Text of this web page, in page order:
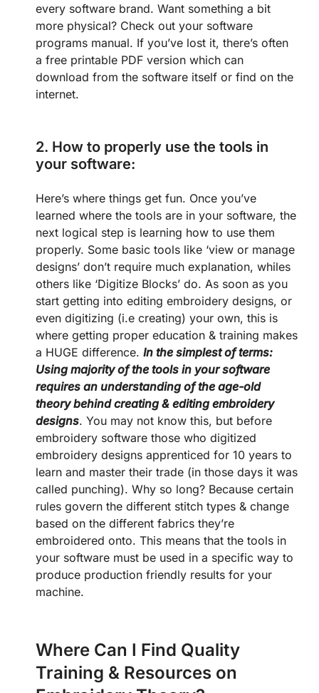
every software brand. Want something a bit
more physical? Check out your software
programs manual. If you’ve lost it, there’s often
a free printable PDF version which can
download from the software itself or find on the
internet.
2. How to properly use the tools in
your software:
Here’s where things get fun. Once you’ve
learned where the tools are in your software, the
next logical step is learning how to use them
properly. Some basic tools like ‘view or manage
designs’ don’t require much explanation, whiles
others like ‘Digitize Blocks’ do. As soon as you
start getting into editing embroidery designs, or
even digitizing (i.e creating) your own, this is
where getting proper education & training makes
a HUGE difference. In the simplest of terms:
Using majority of the tools in your software
requires an understanding of the age-old
theory behind creating & editing embroidery
designs. You may not know this, but before
embroidery software those who digitized
embroidery designs apprenticed for 10 years to
learn and master their trade (in those days it was
called punching). Why so long? Because certain
rules govern the different stitch types & change
based on the different fabrics they’re
embroidered onto. This means that the tools in
your software must be used in a specific way to
produce production friendly results for your
machine.
Where Can I Find Quality
Training & Resources on